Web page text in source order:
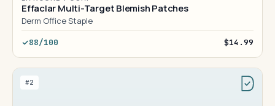
Effaclar Multi-Target Blemish Patches
Derm Office Staple
88/100 $14.99
#2